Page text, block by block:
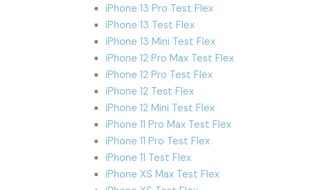
iPhone 13 Pro Test Flex
iPhone 13 Test Flex
iPhone 13 Mini Test Flex
iPhone 12 Pro Max Test Flex
iPhone 12 Pro Test Flex
iPhone 12 Test Flex
iPhone 12 Mini Test Flex
iPhone 11 Pro Max Test Flex
iPhone 11 Pro Test Flex
iPhone 11 Test Flex
iPhone XS Max Test Flex